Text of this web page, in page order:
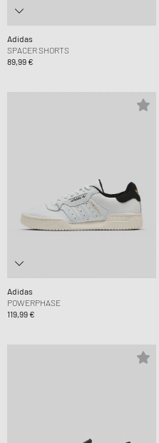
Adidas
SPACER SHORTS
89,99 €
Adidas
POWERPHASE
119,99 €